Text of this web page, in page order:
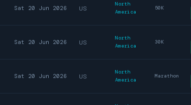
Sat 20 Jun 2026 US
North
America
50K
Sat 20 Jun 2026 US
North
America
30K
Sat 20 Jun 2026 US
North
America
Marathon